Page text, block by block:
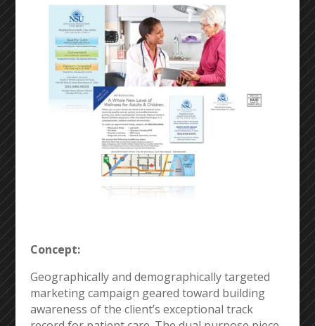
Concept:
Geographically and demographically targeted
marketing campaign geared toward building
awareness of the client’s exceptional track